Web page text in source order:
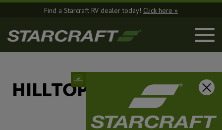
Find a Starcraft RV dealer today! Click here »
HILLTOP CAMPER AND
RV